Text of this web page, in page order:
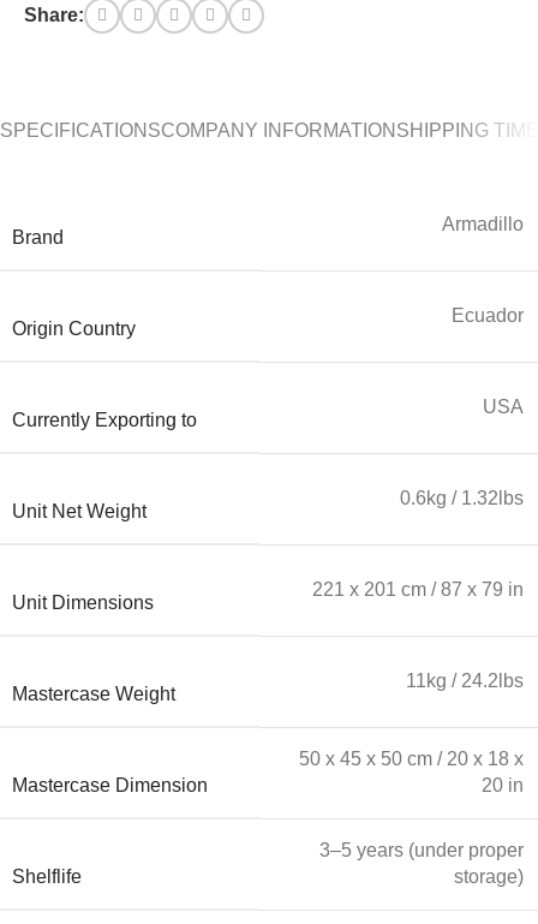
Share:
SPECIFICATIONSCOMPANY INFORMATION SHIPPING
Brand
Armadillo
Origin Country
Ecuador
Currently Exporting to
USA
Unit Net Weight
0.6kg / 1.32lbs
Unit Dimensions
221 x 201 cm / 87 x 79 in
Mastercase Weight
11kg / 24.2lbs
Mastercase Dimension
50 x 45 x 50 cm / 20 x 18 x
20 in
Shelflife
3–5 years (under proper
storage)